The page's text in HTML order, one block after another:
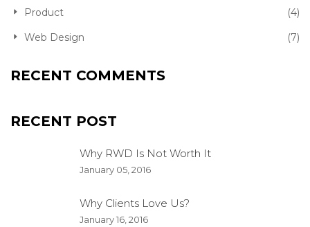
Product
(4)
Web Design
(7)
RECENT COMMENTS
RECENT POST
Why RWD Is Not Worth It
January 05, 2016
Why Clients Love Us?
January 16, 2016